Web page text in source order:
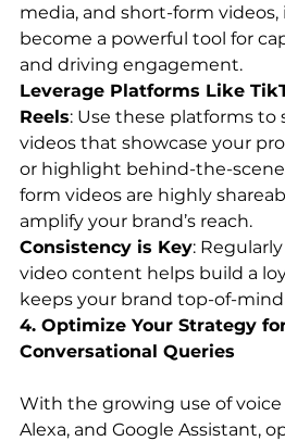
media, and short-form videos,
become a powerful tool for
and driving engagement.
Leverage Platforms Like
Reels: Use these platforms to
videos that showcase your
or highlight behind-the-
form videos are highly
amplify your brand’s reach.
Consistency is Key:
video content helps build a
keeps your brand top-of-
4. Optimize Your Strategy
Conversational Queries
With the growing use of voice
Alexa, and Google Assistant,